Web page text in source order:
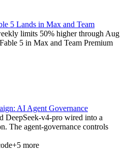
5 Lands in Max and Team
limits 50% higher through Aug
5 in Max and Team Premium
AI Agent Governance
DeepSeek-v4-pro wired into a
The agent-governance controls
+5 more